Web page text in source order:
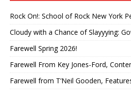
Rock On!: School of Rock New York
Cloudy with a Chance of Slayyying:
Farewell Spring 2026!
Farewell From Key Jones-Ford,
Farewell from T’Neil Gooden,